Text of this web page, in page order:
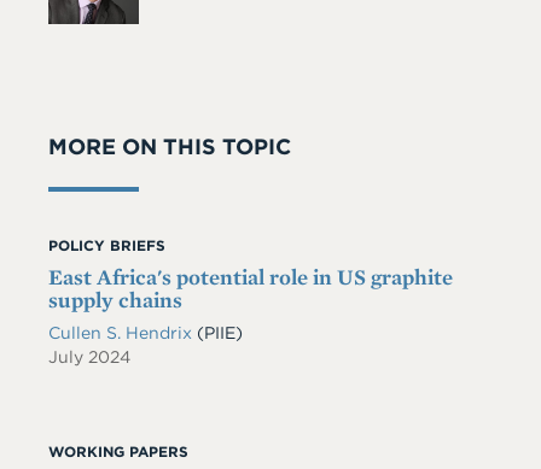
MORE ON THIS TOPIC
POLICY BRIEFS
East Africa's potential role in US graphite
supply chains
Cullen S. Hendrix (PIIE)
July 2024
WORKING PAPERS